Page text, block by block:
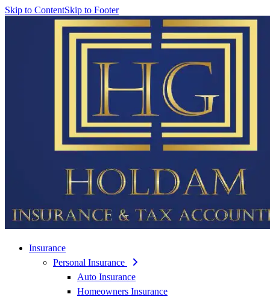
Skip to ContentSkip to Footer
Insurance
Personal Insurance
Auto Insurance
Homeowners Insurance